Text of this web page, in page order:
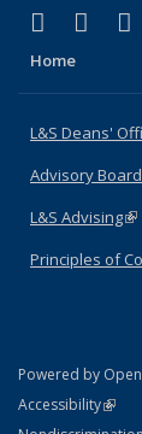
X
(link is
Home
L&S Deans'
Advisory Board
L&S Advising
Principles of
Powered by
Accessibility(link